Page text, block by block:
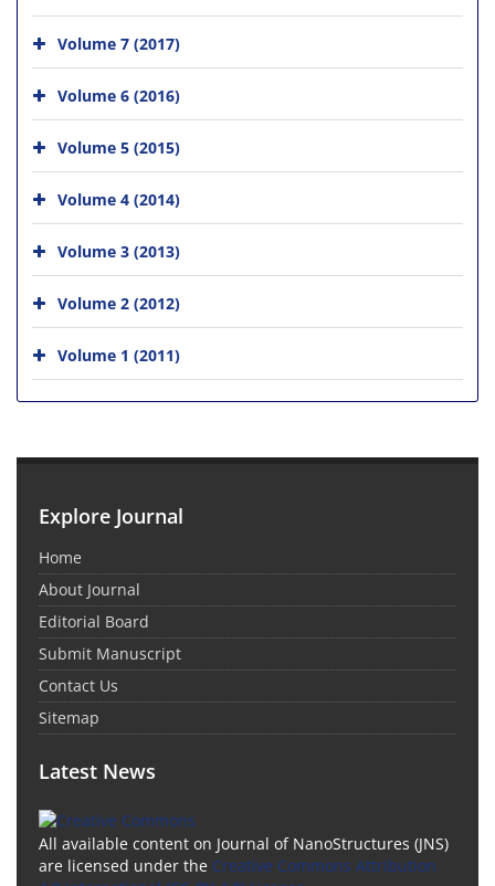
Volume 7 (2017)
Volume 6 (2016)
Volume 5 (2015)
Volume 4 (2014)
Volume 3 (2013)
Volume 2 (2012)
Volume 1 (2011)
Explore Journal
Home
About Journal
Editorial Board
Submit Manuscript
Contact Us
Sitemap
Latest News
All available content on Journal of NanoStructures (JNS)
are licensed under the Creative Commons Attribution